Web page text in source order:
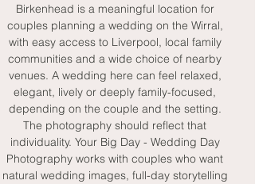
Birkenhead is a meaningful location for
couples planning a wedding on the Wirral,
with easy access to Liverpool, local family
communities and a wide choice of nearby
venues. A wedding here can feel relaxed,
elegant, lively or deeply family-focused,
depending on the couple and the setting.
The photography should reflect that
individuality. Your Big Day - Wedding Day
Photography works with couples who want
natural wedding images, full-day storytelling